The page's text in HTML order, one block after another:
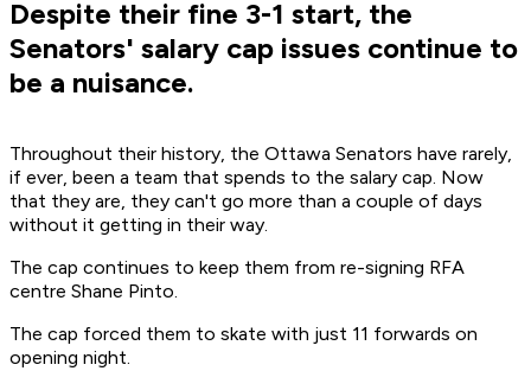
Despite their fine 3-1 start, the
Senators' salary cap issues continue to
be a nuisance.
Throughout their history, the Ottawa Senators have rarely,
if ever, been a team that spends to the salary cap. Now
that they are, they can't go more than a couple of days
without it getting in their way.
The cap continues to keep them from re-signing RFA
centre Shane Pinto.
The cap forced them to skate with just 11 forwards on
opening night.